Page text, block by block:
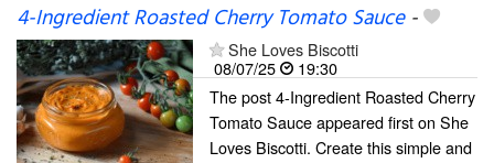
4-Ingredient Roasted Cherry Tomato Sauce-
She Loves Biscotti
08/07/25
19:30
The post 4-Ingredient Roasted Cherry
Tomato Sauce appeared first on She
Loves Biscotti. Create this simple and